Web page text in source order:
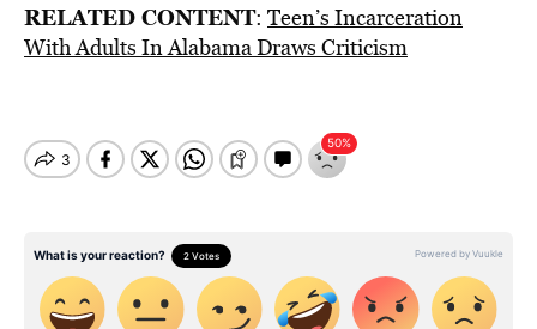
RELATED CONTENT: Teen’s Incarceration
With Adults In Alabama Draws Criticism